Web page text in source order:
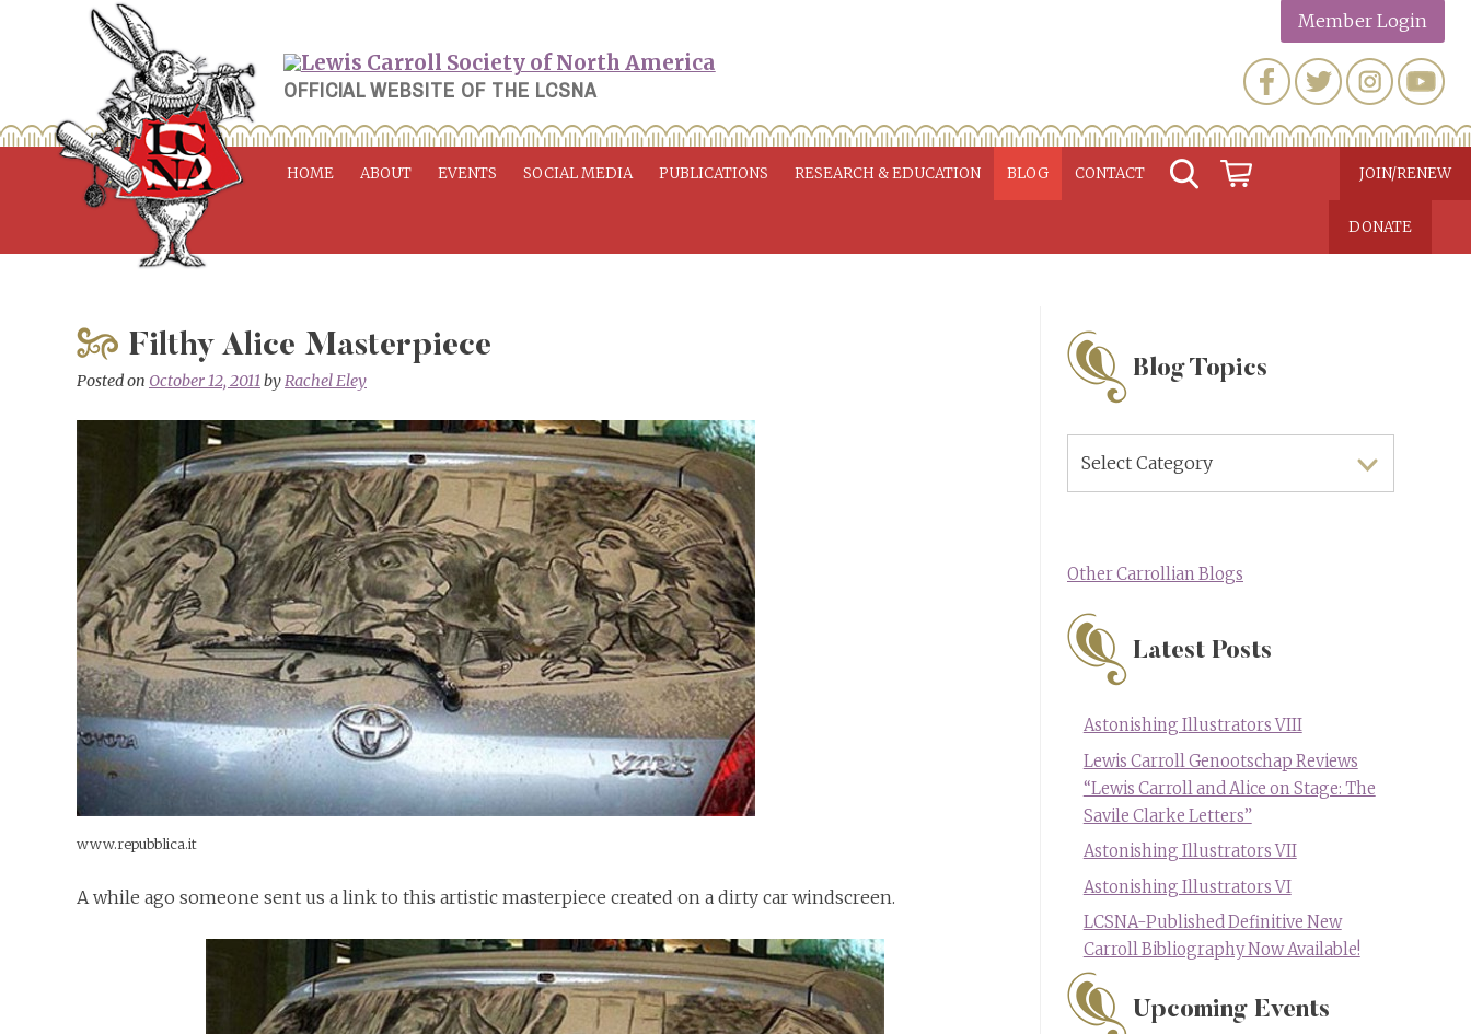
OFFICIAL WEBSITE OF THE LCSNA
Member Login
HOME ABOUT EVENTS SOCIAL MEDIA PUBLICATIONS RESEARCH & EDUCATION BLOG CONTACT JOIN/RENEW
DONATE
Filthy Alice Masterpiece
Posted on October 12, 2011byRachel Eley
www.repubblica.it
A while ago someone sent us a link to this artistic masterpiece created on a dirty car windscreen.
Blog Topics
Topics
Other Carrollian Blogs
Latest Posts
Astonishing Illustrators VIII
Lewis Carroll Genootschap Reviews
“Lewis Carroll and Alice on Stage: The
Savile Clarke Letters”
Astonishing Illustrators VII
Astonishing Illustrators VI
LCSNA-Published Definitive New
Carroll Bibliography Now Available!
Upcoming Events